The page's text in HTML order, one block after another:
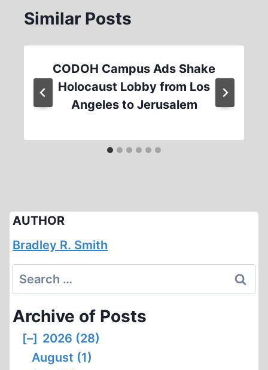
Similar Posts
CODOH Campus Ads Shake
Holocaust Lobby from Los
Angeles to Jerusalem
AUTHOR
Bradley R. Smith
Search
for:
Archive of Posts
[–] 2026 (28)
August (1)